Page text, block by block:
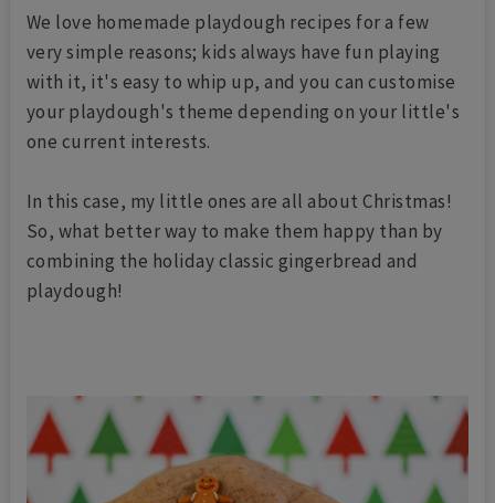
We love homemade playdough recipes for a few
very simple reasons; kids always have fun playing
with it, it's easy to whip up, and you can customise
your playdough's theme depending on your little's
one current interests.
In this case, my little ones are all about Christmas!
So, what better way to make them happy than by
combining the holiday classic gingerbread and
playdough!